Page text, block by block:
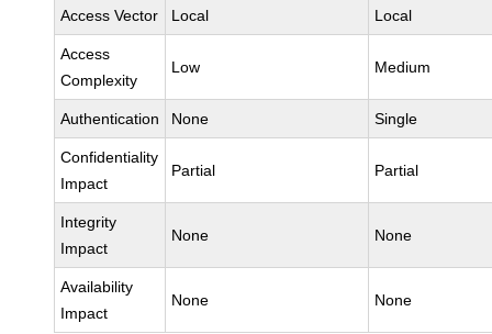
Access Vector Local Local
Access
Complexity
Low Medium
Authentication None Single
Confidentiality
Impact
Partial Partial
Integrity
Impact
None None
Availability
Impact
None None